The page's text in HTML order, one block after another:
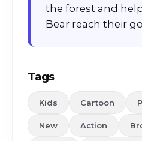
the forest and
Bear reach their
Tags
Kids Cartoon
New Action